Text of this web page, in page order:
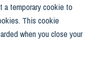
a temporary cookie to
This cookie
when you close your